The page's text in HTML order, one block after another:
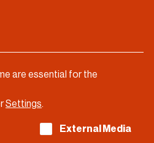
are essential for the
Settings.
group is essential and
External Media